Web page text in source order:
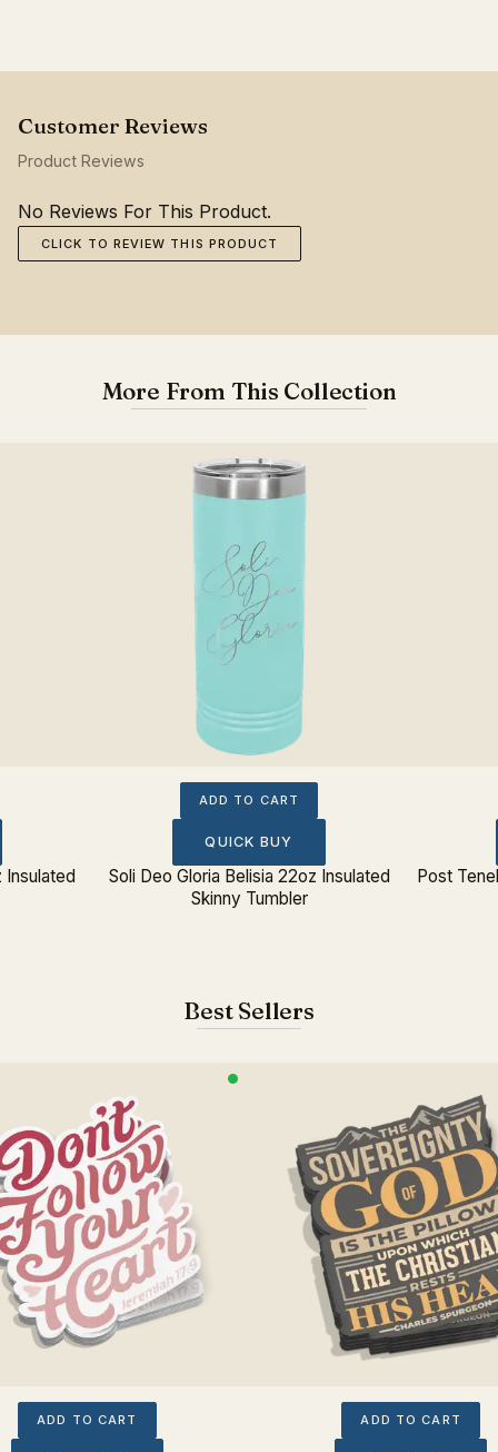
Product Reviews
No Reviews For This Product.
CLICK TO REVIEW THIS PRODUCT
More From This Collection
ADD TO CART
QUICK BUY
Soli Deo Gloria Belisia 22oz Insulated
Skinny Tumbler
Post
Best Sellers
ADD TO CART ADD TO CART